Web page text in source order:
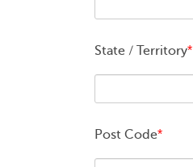
State / Territory*
Post Code*